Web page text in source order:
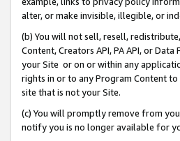
alter, or make invisible, illegible, or
(b) You will not sell, resell,
Content, Creators API, PA API, or
your Site or on or within any
rights in or to any Program Content
site that is not your Site.
(c) You will promptly remove from
notify you is no longer available for